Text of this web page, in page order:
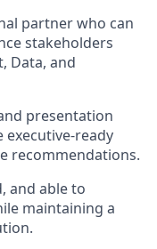
partner who can
stakeholders
Data, and
presentation
ready
recommendations.
and able to
maintaining a